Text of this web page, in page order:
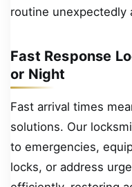
routine unexpectedly
Fast Response
or Night
Fast arrival times
solutions. Our
to emergencies,
locks, or address